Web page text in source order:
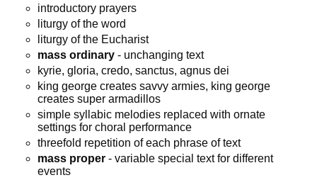
introductory prayers
liturgy of the word
liturgy of the Eucharist
mass ordinary- unchanging text
kyrie, gloria, credo, sanctus, agnus dei
king george creates savvy armies, king george
creates super armadillos
simple syllabic melodies replaced with ornate
settings for choral performance
threefold repetition of each phrase of text
mass proper- variable special text for different
events